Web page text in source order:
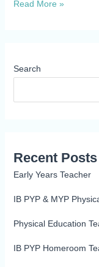
Read More »
Search
Recent Posts
Early Years Teacher
IB PYP & MYP
Physical Education
IB PYP Homeroom